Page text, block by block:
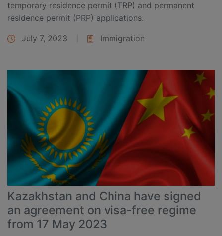
temporary residence permit (TRP) and permanent
residence permit (PRP) applications.
July 7, 2023 Immigration
Kazakhstan and China have signed
an agreement on visa-free regime
from 17 May 2023